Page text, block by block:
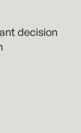
decision